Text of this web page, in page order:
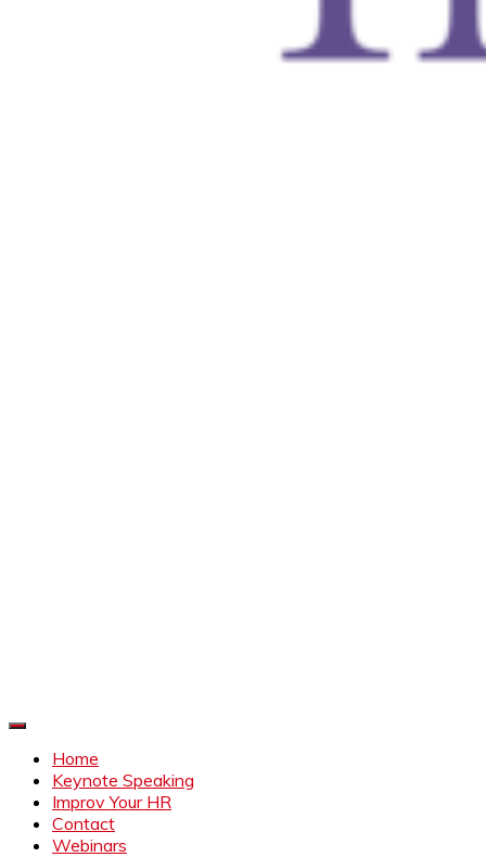
Home
Keynote Speaking
Improv Your HR
Contact
Webinars